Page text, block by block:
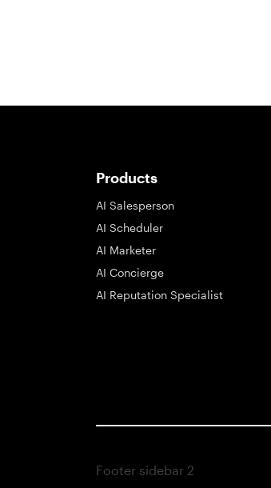
Products
AI Salesperson
AI Scheduler
AI Marketer
AI Concierge
AI Reputation Specialist
Footer sidebar 2